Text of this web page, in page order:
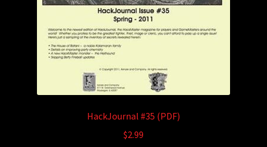
HackJournal #35 (PDF)
$2.99